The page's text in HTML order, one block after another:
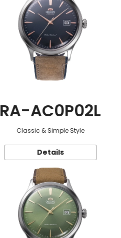
RA-AC0P02L
Classic & Simple Style
Details